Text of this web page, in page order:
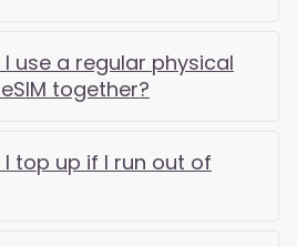
I use a regular physical
together?
I top up if I run out of